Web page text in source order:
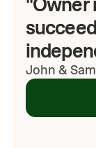
John & Sam